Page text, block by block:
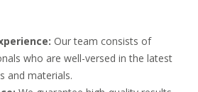
Our team consists of
who are well-versed in the latest
and materials.